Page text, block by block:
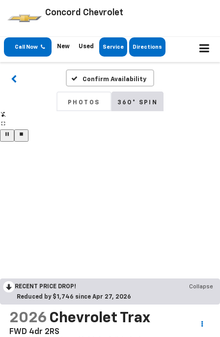
Concord Chevrolet
Call Now New Used Service Directions
Confirm Availability
PHOTOS 360° SPIN
RECENT PRICE DROP!
Collapse
Reduced by $1,746 since Apr 27, 2026
2026 Chevrolet Trax
FWD 4dr 2RS